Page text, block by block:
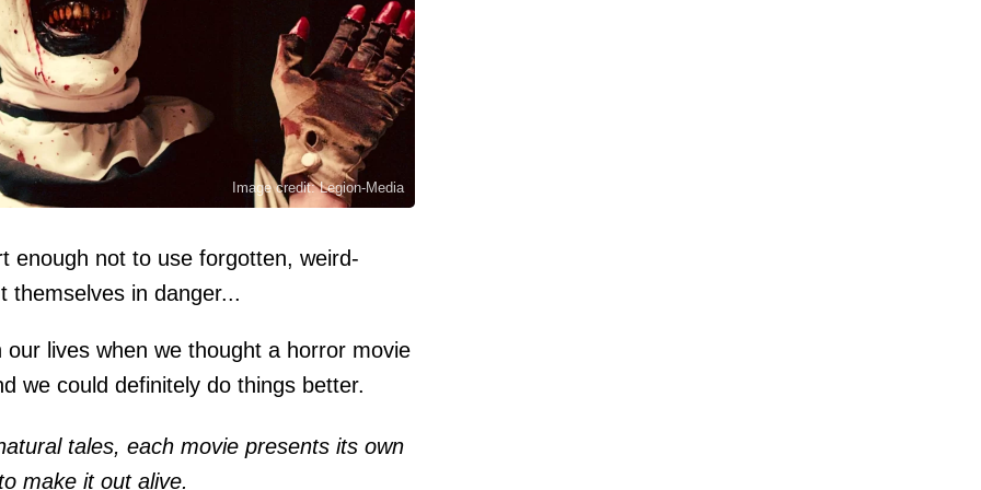
Image credit: Legion-Media
enough not to use forgotten, weird-
themselves in danger...
lives when we thought a horror movie
we could definitely do things better.
tales, each movie presents its own
make it out alive.